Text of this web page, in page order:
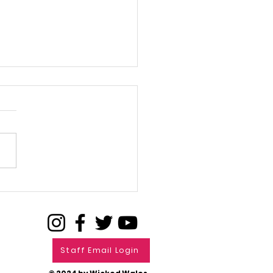
Staff Email Login